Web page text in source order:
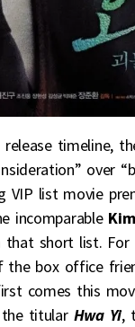
timeline,
over
VIP list movie
incomparableKim
short list.
the box office
comes this
titular Hwa Yi,